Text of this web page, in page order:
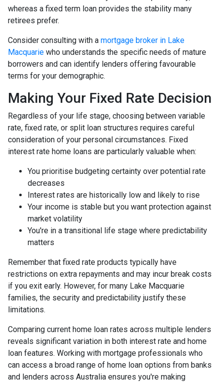
whereas a fixed term loan provides the stability many
retirees prefer.
Consider consulting with a mortgage broker in Lake
Macquarie who understands the specific needs of mature
borrowers and can identify lenders offering favourable
terms for your demographic.
Making Your Fixed Rate Decision
Regardless of your life stage, choosing between variable
rate, fixed rate, or split loan structures requires careful
consideration of your personal circumstances. Fixed
interest rate home loans are particularly valuable when:
You prioritise budgeting certainty over potential rate
decreases
Interest rates are historically low and likely to rise
Your income is stable but you want protection against
market volatility
You're in a transitional life stage where predictability
matters
Remember that fixed rate products typically have
restrictions on extra repayments and may incur break costs
if you exit early. However, for many Lake Macquarie
families, the security and predictability justify these
limitations.
Comparing current home loan rates across multiple lenders
reveals significant variation in both interest rate and home
loan features. Working with mortgage professionals who
can access a broad range of home loan options from banks
and lenders across Australia ensures you're making